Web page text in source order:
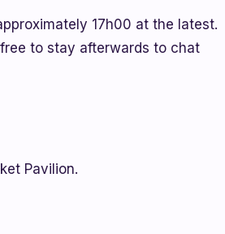
17h00 at the latest.
to stay afterwards to chat
Pavilion.